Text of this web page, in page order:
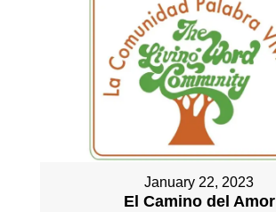
January 22, 2023
El Camino del Amor